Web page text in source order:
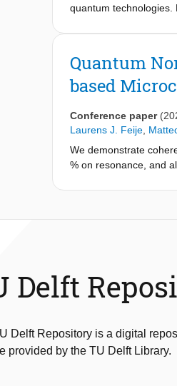
quantum technologies.
centers within the
the coupled emitter-
incident photon
number. Moreover,
bunching. This work
demonstrations on
Quantum
based
Conference paper
Laurens J. Feije
We demonstrate
% on resonance, and
Delft
Delft Repository is a digital
provided by the TU Delft Library.